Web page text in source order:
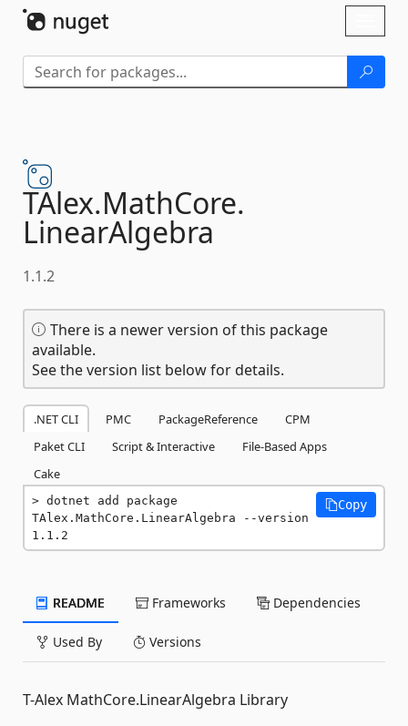
TAlex.MathCore.
LinearAlgebra
1.1.2
There is a newer version of this package
available.
See the version list below for details.
.NET CLI PMC PackageReference
CPM
Paket CLI
Script & Interactive
File-Based Apps
Cake
dotnet add package
TAlex.MathCore.LinearAlgebra --version
1.1.2
Copy
README Frameworks Dependencies
Used By Versions
T-Alex MathCore.LinearAlgebra Library